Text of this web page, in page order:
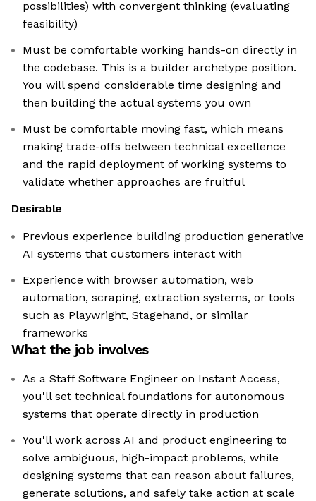
possibilities) with convergent thinking (evaluating
feasibility)
Must be comfortable working hands-on directly in
the codebase. This is a builder archetype position.
You will spend considerable time designing and
then building the actual systems you own
Must be comfortable moving fast, which means
making trade-offs between technical excellence
and the rapid deployment of working systems to
validate whether approaches are fruitful
Desirable
Previous experience building production generative
AI systems that customers interact with
Experience with browser automation, web
automation, scraping, extraction systems, or tools
such as Playwright, Stagehand, or similar
frameworks
What the job involves
As a Staff Software Engineer on Instant Access,
you'll set technical foundations for autonomous
systems that operate directly in production
You'll work across AI and product engineering to
solve ambiguous, high-impact problems, while
designing systems that can reason about failures,
generate solutions, and safely take action at scale